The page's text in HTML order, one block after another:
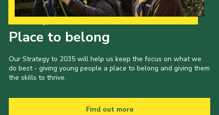
Place to belong
Our Strategy to 2035 will help us keep the focus on what we
do best - giving young people a place to belong and giving them
the skills to thrive.
Find out more